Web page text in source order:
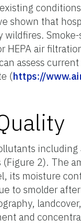
shown that
wildfires.
HEPA air
assess
(https://
including
2). The
its moisture
to smolder
and